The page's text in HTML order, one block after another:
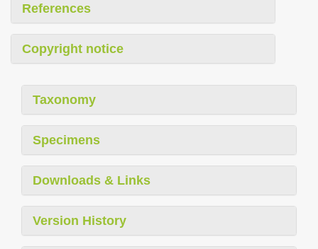
References
Copyright notice
Taxonomy
Specimens
Downloads & Links
Version History